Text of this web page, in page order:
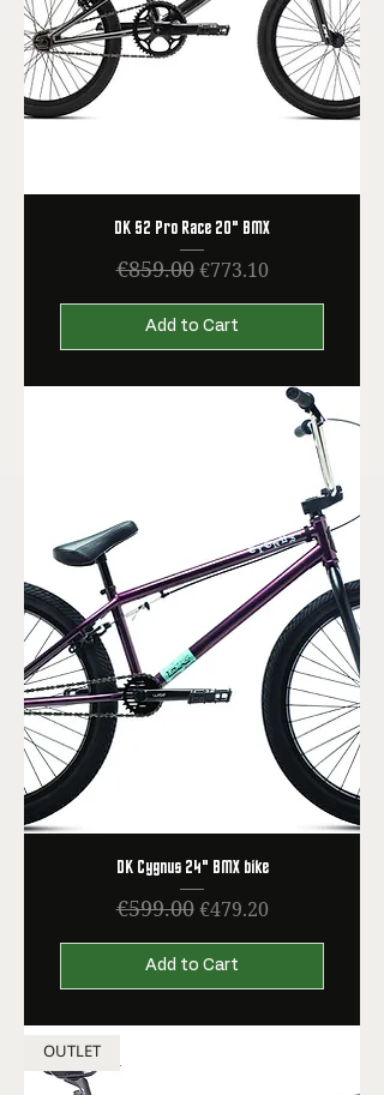
DK S2 Pro Race 20" BMX
Regular Price
€859.00Sale Price
€773.10
Add to Cart
DK Cygnus 24" BMX bike
Regular Price
€599.00Sale Price
€479.20
Add to Cart
OUTLET